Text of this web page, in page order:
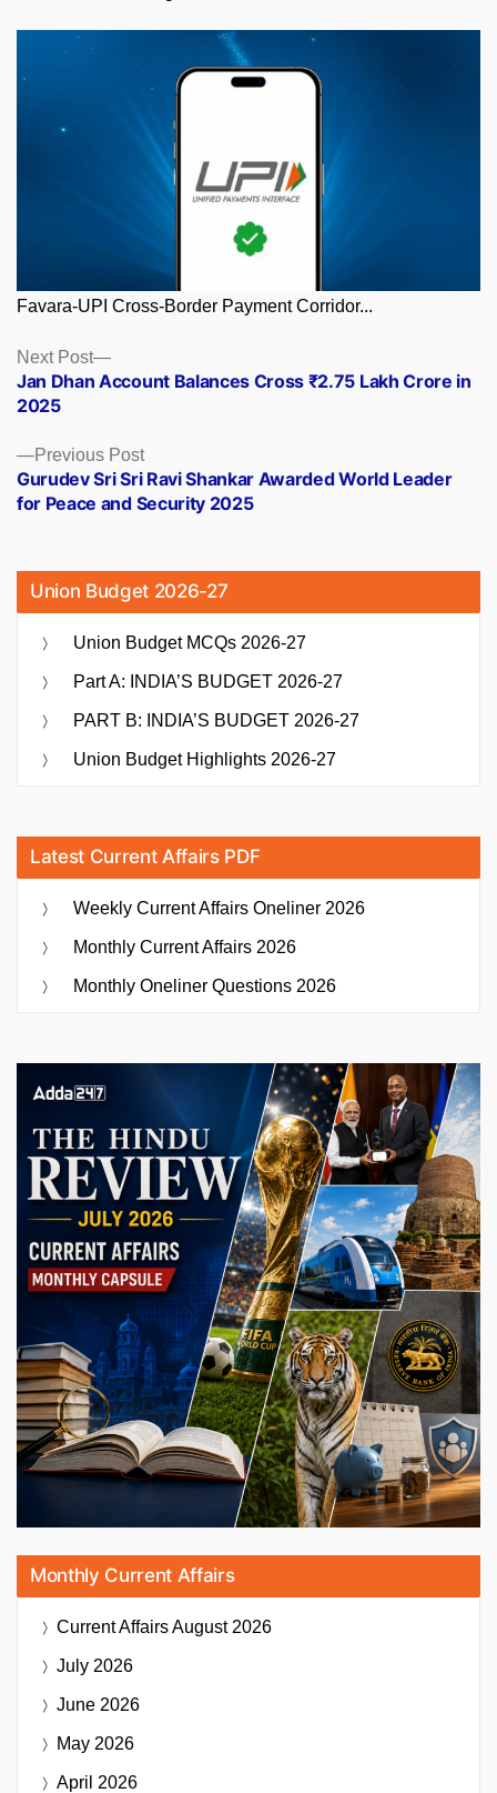
Favara-UPI Cross-Border Payment Corridor...
Posts
navigation
Previous PostPrevious
post:
Gurudev Sri Sri Ravi Shankar Awarded World Leader
for Peace and Security 2025
Next Post
Next
post:
Jan Dhan Account Balances Cross ₹2.75 Lakh Crore in
2025
Union Budget 2026-27
Union Budget MCQs 2026-27
Part A: INDIA’S BUDGET 2026-27
PART B: INDIA’S BUDGET 2026-27
Union Budget Highlights 2026-27
Latest Current Affairs PDF
Weekly Current Affairs Oneliner 2026
Monthly Current Affairs 2026
Monthly Oneliner Questions 2026
Monthly Current Affairs
Current AffairsAugust 2026
July 2026
June 2026
May 2026
April 2026